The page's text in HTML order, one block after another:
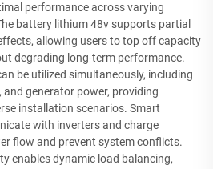
performance across varying
battery lithium 48v supports partial
allowing users to top off capacity
degrading long-term performance.
be utilized simultaneously, including
and generator power, providing
installation scenarios. Smart
with inverters and charge
flow and prevent system conflicts.
enables dynamic load balancing,